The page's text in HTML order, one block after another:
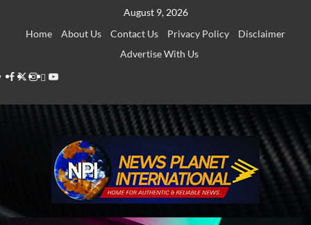
August 9, 2026
Home
About Us Contact Us Privacy Policy
Disclaimer
Advertise With Us
Facebook
Twitter
Instagram
Thread
Youtube